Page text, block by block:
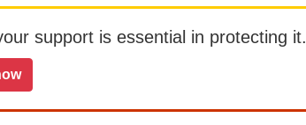
support is essential in protecting it.